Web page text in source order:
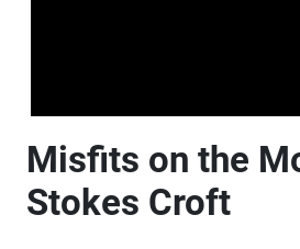
Misfits on the
Stokes Croft